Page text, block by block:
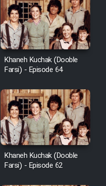
Khaneh Kuchak (Dooble
Farsi) - Episode 64
Khaneh Kuchak (Dooble
Farsi) - Episode 62